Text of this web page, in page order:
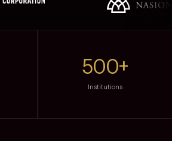
500+
Institutions